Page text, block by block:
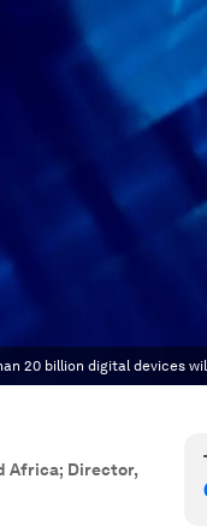
20 billion digital devices
Africa; Director,